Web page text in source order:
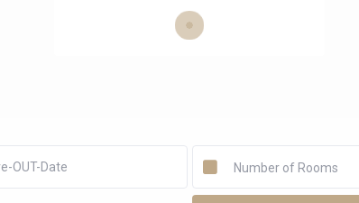
Number of Rooms